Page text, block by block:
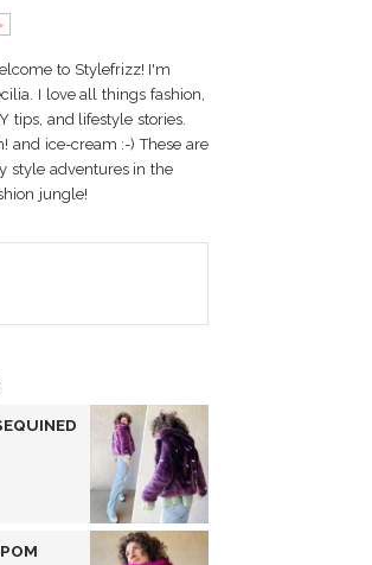
to Stylefrizz! I'm
I love all things fashion,
tips, and lifestyle stories.
and ice-cream :-) These are
style adventures in the
jungle!